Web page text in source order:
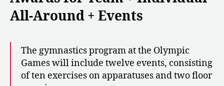
All-Around + Events
The gymnastics program at the Olympic
Games will include twelve events, consisting
of ten exercises on apparatuses and two floor